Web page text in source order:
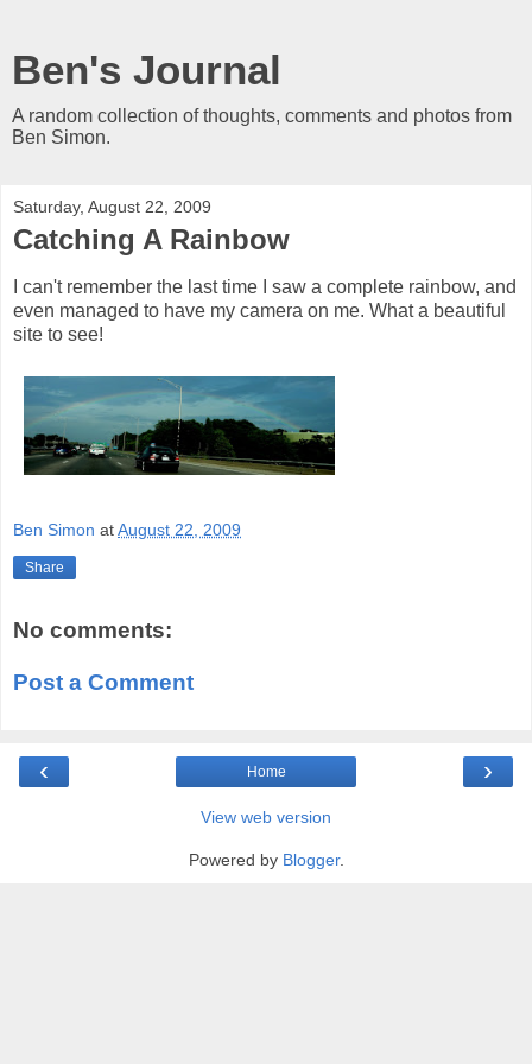
Ben's Journal
A random collection of thoughts, comments and photos from
Ben Simon.
Saturday, August 22, 2009
Catching A Rainbow
I can't remember the last time I saw a complete rainbow, and
even managed to have my camera on me. What a beautiful
site to see!
Ben Simon atAugust 22, 2009
Share
No comments:
Post a Comment
‹ ›
Home
View web version
Powered by Blogger.